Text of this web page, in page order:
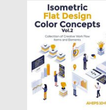
Posted on 12.06.2019
Updated on 12.06.2019